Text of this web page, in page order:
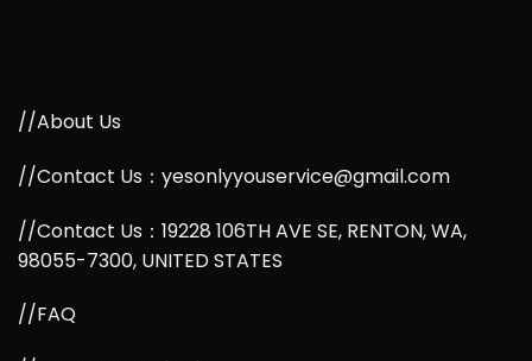
//About Us
//Contact Us：yesonlyyouservice@gmail.com
//Contact Us：19228 106TH AVE SE, RENTON, WA,
98055-7300, UNITED STATES
//FAQ